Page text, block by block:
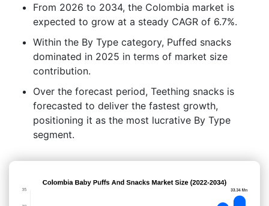
From 2026 to 2034, the Colombia market is
expected to grow at a steady CAGR of 6.7%.
Within the By Type category, Puffed snacks
dominated in 2025 in terms of market size
contribution.
Over the forecast period, Teething snacks is
forecasted to deliver the fastest growth,
positioning it as the most lucrative By Type
segment.